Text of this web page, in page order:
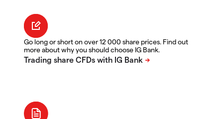
Go long or short on over 12 000 share prices. Find out
more about why you should choose IG Bank.